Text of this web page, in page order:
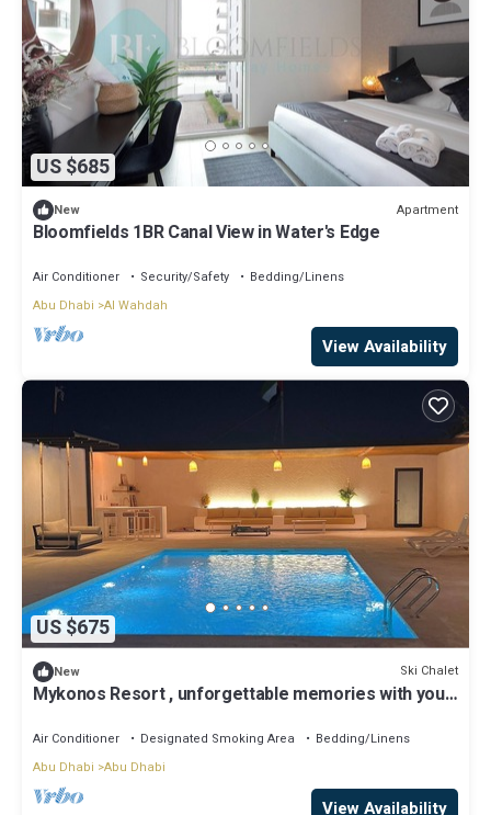
US $685
New Apartment
Bloomfields 1BR Canal View in Water's Edge
Air Conditioner Security/Safety
Bedding/Linens
Abu Dhabi Al Wahdah
View Availability
US $675
New Ski Chalet
Mykonos Resort , unforgettable memories with your
Air Conditioner Designated Smoking Area
Bedding/Linens
Abu Dhabi Abu Dhabi
View Availability